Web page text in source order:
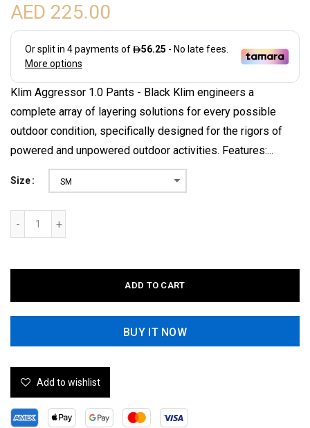
AED 225.00
Klim Aggressor 1.0 Pants - Black Klim engineers a
complete array of layering solutions for every possible
outdoor condition, specifically designed for the rigors of
powered and unpowered outdoor activities. Features:...
Size SM
ADD TO CART
BUY IT NOW
Add to wishlist